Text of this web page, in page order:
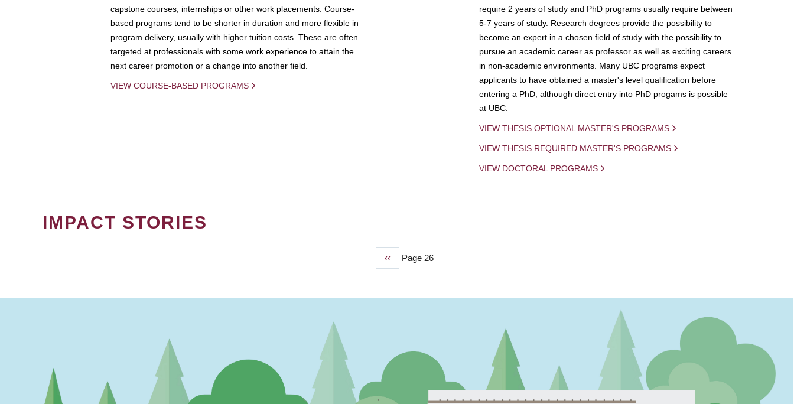
capstone courses, internships or other work placements. Course-
based programs tend to be shorter in duration and more flexible in
program delivery, usually with higher tuition costs. These are often
targeted at professionals with some work experience to attain the
next career promotion or a change into another field.
VIEW COURSE-BASED PROGRAMS
require 2 years of study and PhD programs usually require between
5-7 years of study. Research degrees provide the possibility to
become an expert in a chosen field of study with the possibility to
pursue an academic career as professor as well as exciting careers
in non-academic environments. Many UBC programs expect
applicants to have obtained a master's level qualification before
entering a PhD, although direct entry into PhD progams is possible
at UBC.
VIEW THESIS OPTIONAL MASTER'S PROGRAMS
VIEW THESIS REQUIRED MASTER'S PROGRAMS
VIEW DOCTORAL PROGRAMS
IMPACT STORIES
Previous
‹‹ Page 26